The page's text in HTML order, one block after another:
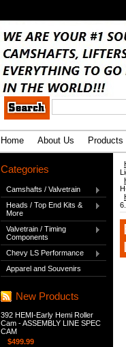
Home About Us Products
Categories
Camshafts / Valvetrain
Heads / Top End Kits &
More
Valvetrain / Timing
Components
Chevy LS Performance
Apparel and Souvenirs
New Products
392 HEMI-Early Hemi Roller
Cam - ASSEMBLY LINE SPEC
CAM
$499.99